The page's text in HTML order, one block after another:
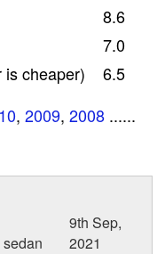
8.6
7.0
is cheaper)
6.5
, 2009, 2008 ......
9th Sep,
2021